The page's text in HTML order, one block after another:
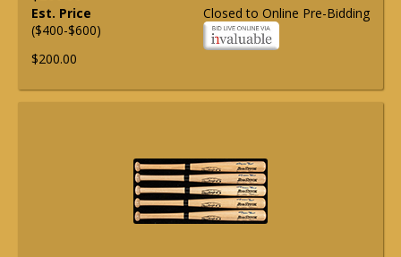
Closed to Online Pre-Bidding
Est. Price
($400-$600)
$200.00